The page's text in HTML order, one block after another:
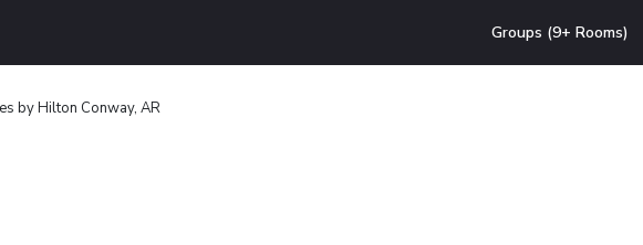
Groups (9+ Rooms)
by Hilton Conway, AR